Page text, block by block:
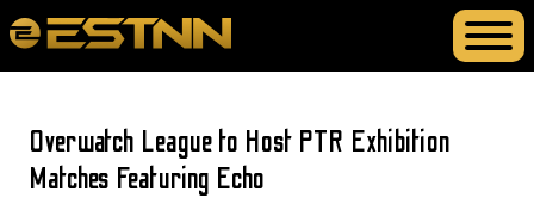
Overwatch League to Host PTR Exhibition
Matches Featuring Echo